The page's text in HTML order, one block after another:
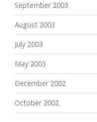
September 2003
August 2003
July 2003
May 2003
December 2002
October 2002